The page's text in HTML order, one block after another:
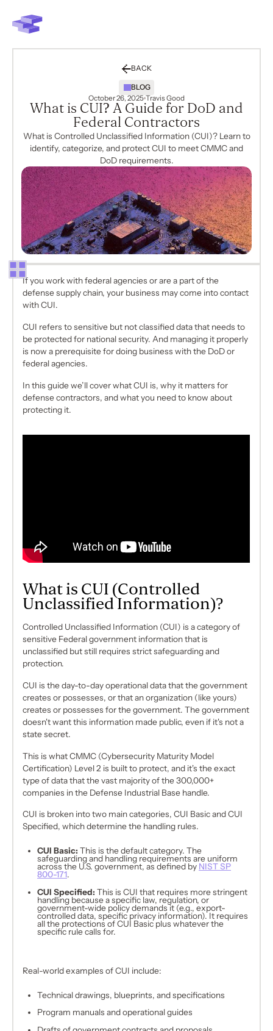
BLOG
October 26, 2025 Travis Good
What is CUI? A Guide for DoD and
Federal Contractors
What is Controlled Unclassified Information (CUI)? Learn to
identify, categorize, and protect CUI to meet CMMC and
DoD requirements.
BACK
If you work with federal agencies or are a part of the
defense supply chain, your business may come into contact
with CUI.
CUI refers to sensitive but not classified data that needs to
be protected for national security. And managing it properly
is now a prerequisite for doing business with the DoD or
federal agencies.
In this guide we’ll cover what CUI is, why it matters for
defense contractors, and what you need to know about
protecting it.
What is CUI (Controlled
Unclassified Information)?
Controlled Unclassified Information (CUI) is a category of
sensitive Federal government information that is
unclassified but still requires strict safeguarding and
protection.
CUI is the day-to-day operational data that the government
creates or possesses, or that an organization (like yours)
creates or possessesforthe government. The government
doesn't want this information made public, even if it's not a
state secret.
This is what CMMC (Cybersecurity Maturity Model
Certification) Level 2 is built to protect, and it's the exact
type of data that the vast majority of the 300,000+
companies in the Defense Industrial Base handle.
CUI is broken into two main categories, CUI Basic and CUI
Specified, which determine the handling rules.
CUI Basic: This is the default category. The
safeguarding and handling requirements are uniform
across the U.S. government, as defined by NIST SP
800-171.
CUI Specified: This is CUI that requires more stringent
handling because a specific law, regulation, or
government-wide policy demands it (e.g., export-
controlled data, specific privacy information). It requires
all the protections of CUI Basic plus whatever the
specific rule calls for.
Real-world examples of CUI include:
Technical drawings, blueprints, and specifications
Program manuals and operational guides